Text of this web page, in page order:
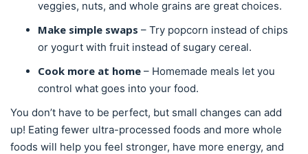
veggies, nuts, and whole grains are great choices.
Make simple swaps – Try popcorn instead of chips
or yogurt with fruit instead of sugary cereal.
Cook more at home – Homemade meals let you
control what goes into your food.
You don’t have to be perfect, but small changes can add
up! Eating fewer ultra-processed foods and more whole
foods will help you feel stronger, have more energy, and